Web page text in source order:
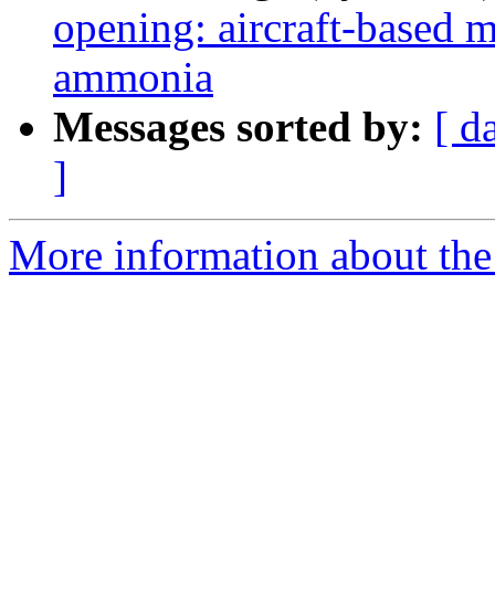
opening: aircraft-based
ammonia
Messages sorted by: [
]
More information about